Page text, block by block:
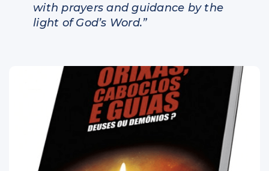
with prayers and guidance by the
light of God’s Word.”